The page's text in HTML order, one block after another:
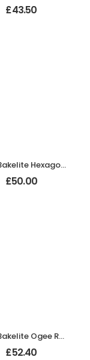
£43.50
Black Bakelite Hexagon Door Knobs on Chrome Bathroom Backplates
£50.00
Black Bakelite Ogee Round Door Knobs On Empire Chrome Bathroom Plates
£52.40